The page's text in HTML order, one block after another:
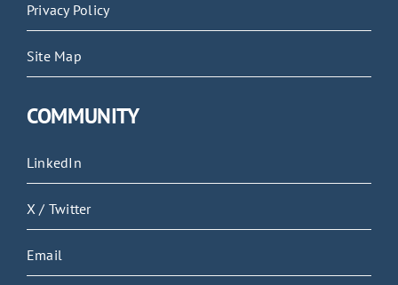
Privacy Policy
Site Map
COMMUNITY
LinkedIn
X / Twitter
Email